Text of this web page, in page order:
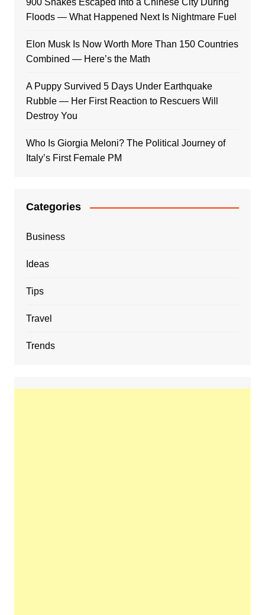
900 Snakes Escaped Into a Chinese City During
Floods — What Happened Next Is Nightmare Fuel
Elon Musk Is Now Worth More Than 150 Countries
Combined — Here’s the Math
A Puppy Survived 5 Days Under Earthquake
Rubble — Her First Reaction to Rescuers Will
Destroy You
Who Is Giorgia Meloni? The Political Journey of
Italy’s First Female PM
Categories
Business
Ideas
Tips
Travel
Trends